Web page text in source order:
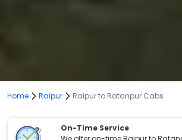
Home Raipur Raipur to Ratanpur Cabs
On-Time Service